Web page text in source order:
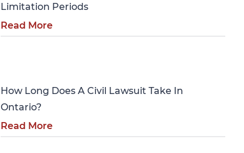
Limitation Periods
Read More
How Long Does A Civil Lawsuit Take In
Ontario?
Read More